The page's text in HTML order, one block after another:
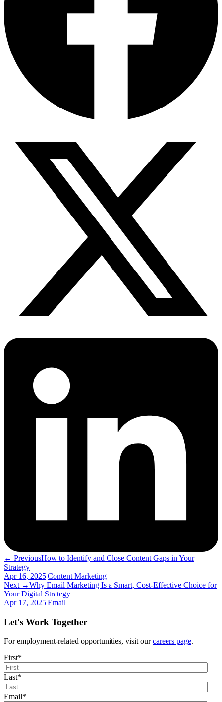
← PreviousHow to Identify and Close Content Gaps in Your
Strategy
Apr 16, 2025|Content Marketing
Next →Why Email Marketing Is a Smart, Cost-Effective Choice for
Your Digital Strategy
Apr 17, 2025|Email
Let's Work Together
For employment-related opportunities, visit ourcareers page.
First*
Last*
Email*